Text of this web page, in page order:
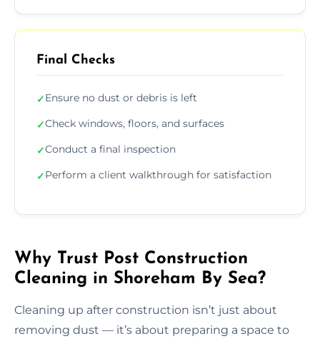
Final Checks
✓Ensure no dust or debris is left
✓Check windows, floors, and surfaces
✓Conduct a final inspection
✓Perform a client walkthrough for satisfaction
Why Trust Post Construction
Cleaning in Shoreham By Sea?
Cleaning up after construction isn’t just about
removing dust — it’s about preparing a space to